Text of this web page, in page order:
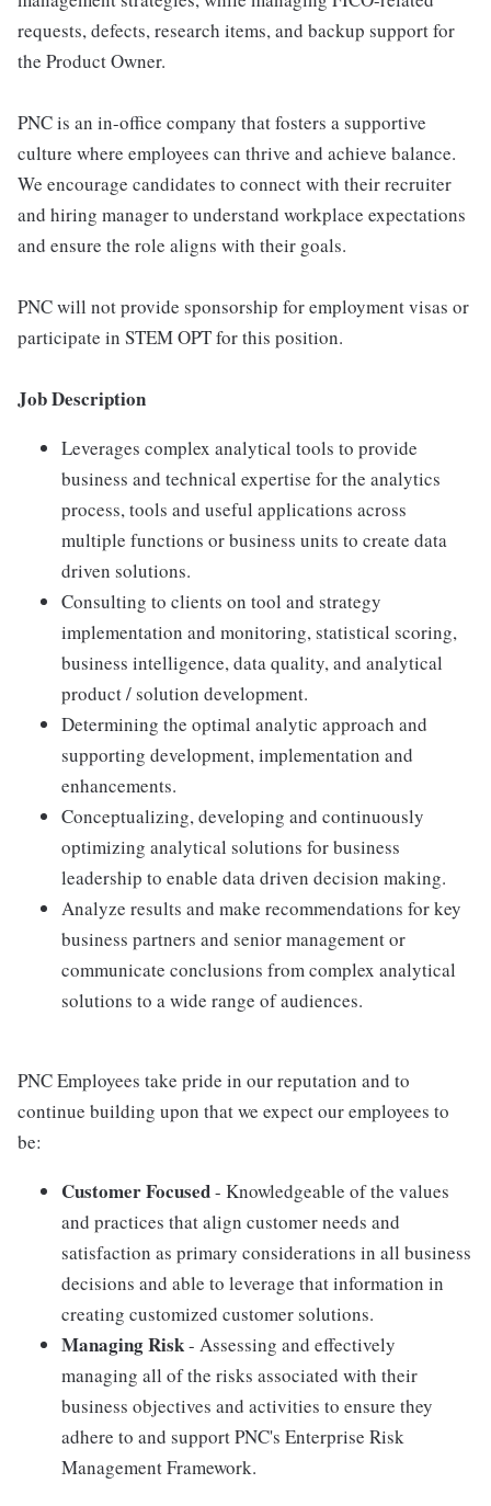
requests, defects, research items, and backup support for
the Product Owner.
PNC is an in-office company that fosters a supportive
culture where employees can thrive and achieve balance.
We encourage candidates to connect with their recruiter
and hiring manager to understand workplace expectations
and ensure the role aligns with their goals.
PNC will not provide sponsorship for employment visas or
participate in STEM OPT for this position.
Job Description
Leverages complex analytical tools to provide
business and technical expertise for the analytics
process, tools and useful applications across
multiple functions or business units to create data
driven solutions.
Consulting to clients on tool and strategy
implementation and monitoring, statistical scoring,
business intelligence, data quality, and analytical
product / solution development.
Determining the optimal analytic approach and
supporting development, implementation and
enhancements.
Conceptualizing, developing and continuously
optimizing analytical solutions for business
leadership to enable data driven decision making.
Analyze results and make recommendations for key
business partners and senior management or
communicate conclusions from complex analytical
solutions to a wide range of audiences.
PNC Employees take pride in our reputation and to
continue building upon that we expect our employees to
be:
Customer Focused- Knowledgeable of the values
and practices that align customer needs and
satisfaction as primary considerations in all business
decisions and able to leverage that information in
creating customized customer solutions.
Managing Risk- Assessing and effectively
managing all of the risks associated with their
business objectives and activities to ensure they
adhere to and support PNC's Enterprise Risk
Management Framework.